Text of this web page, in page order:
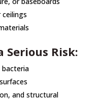
Serious Risk:
bacteria
and structural